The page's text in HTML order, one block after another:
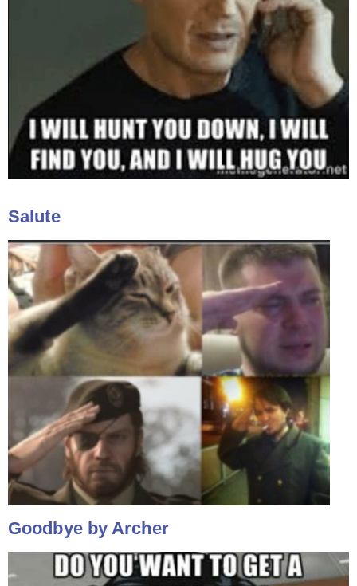
Salute
Goodbye by Archer